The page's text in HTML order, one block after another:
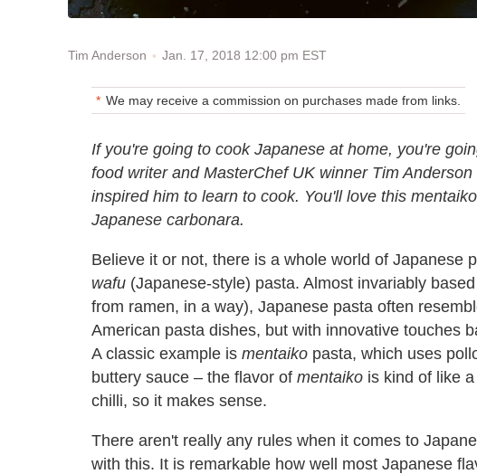
Tim Anderson Jan. 17, 2018 12:00 pm EST
We may receive a commission on purchases made from links.
If you're going to cook Japanese at home, you're
food writer and MasterChef UK winner Tim
inspired him to learn to cook. You'll love this
Japanese carbonara.
Believe it or not, there is a whole world of Japanese
wafu (Japanese-style) pasta. Almost invariably
from ramen, in a way), Japanese pasta often
American pasta dishes, but with innovative touches
A classic example is mentaiko pasta, which uses
buttery sauce – the flavor of mentaiko is kind of like
chilli, so it makes sense.
There aren't really any rules when it comes to
with this. It is remarkable how well most Japanese